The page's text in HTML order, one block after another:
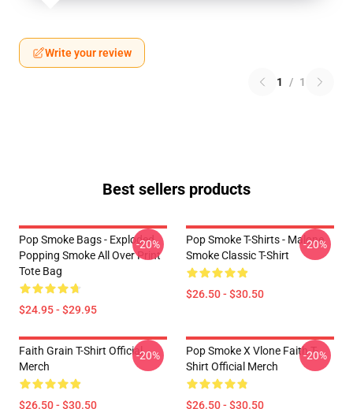
Write your review
1 / 1
Best sellers products
Pop Smoke Bags - Exploded
Popping Smoke All Over Print
Tote Bag
$24.95 - $29.95
-20%
Pop Smoke T-Shirts - Malone
Smoke Classic T-Shirt
$26.50 - $30.50
-20%
Faith Grain T-Shirt Official
Merch
$26.50 - $30.50
-20%
Pop Smoke X Vlone Faith T-
Shirt Official Merch
$26.50 - $30.50
-20%